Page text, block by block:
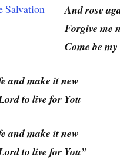
And rose
Forgive me
Come be
and make it new
to live for You
and make it new
to live for You”